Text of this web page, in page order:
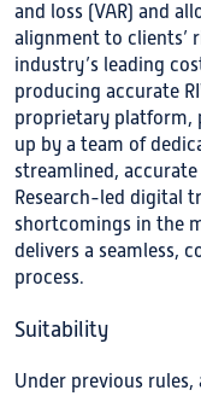
and loss (VAR) and
alignment to clients’
industry’s leading
producing accurate
proprietary platform,
up by a team of
streamlined,
Research-led digital
shortcomings in the
delivers a seamless,
process.
Suitability
Under previous